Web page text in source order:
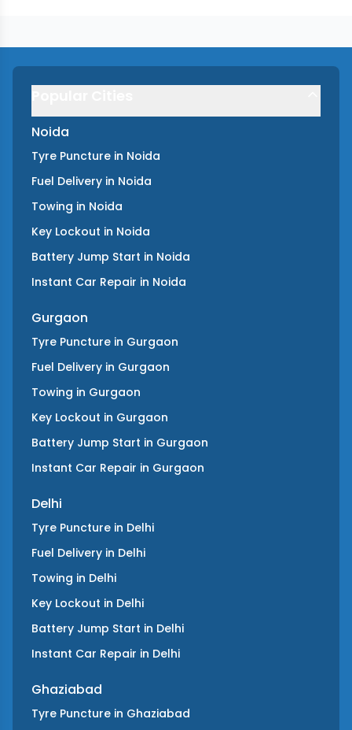
Noida
Tyre Puncture in Noida
Fuel Delivery in Noida
Towing in Noida
Key Lockout in Noida
Battery Jump Start in Noida
Instant Car Repair in Noida
Gurgaon
Tyre Puncture in Gurgaon
Fuel Delivery in Gurgaon
Towing in Gurgaon
Key Lockout in Gurgaon
Battery Jump Start in Gurgaon
Instant Car Repair in Gurgaon
Delhi
Tyre Puncture in Delhi
Fuel Delivery in Delhi
Towing in Delhi
Key Lockout in Delhi
Battery Jump Start in Delhi
Instant Car Repair in Delhi
Ghaziabad
Tyre Puncture in Ghaziabad